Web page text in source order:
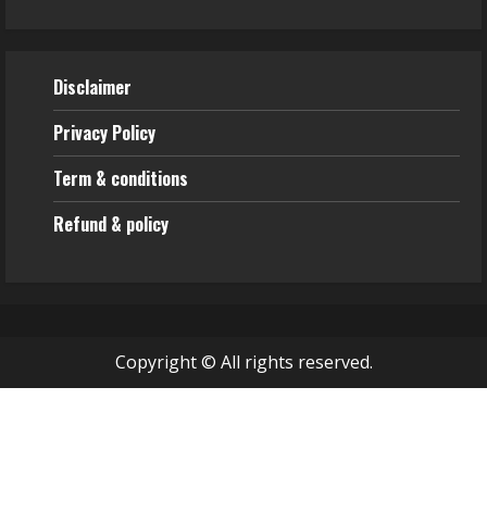
Disclaimer
Privacy Policy
Term & conditions
Refund & policy
Copyright © All rights reserved.